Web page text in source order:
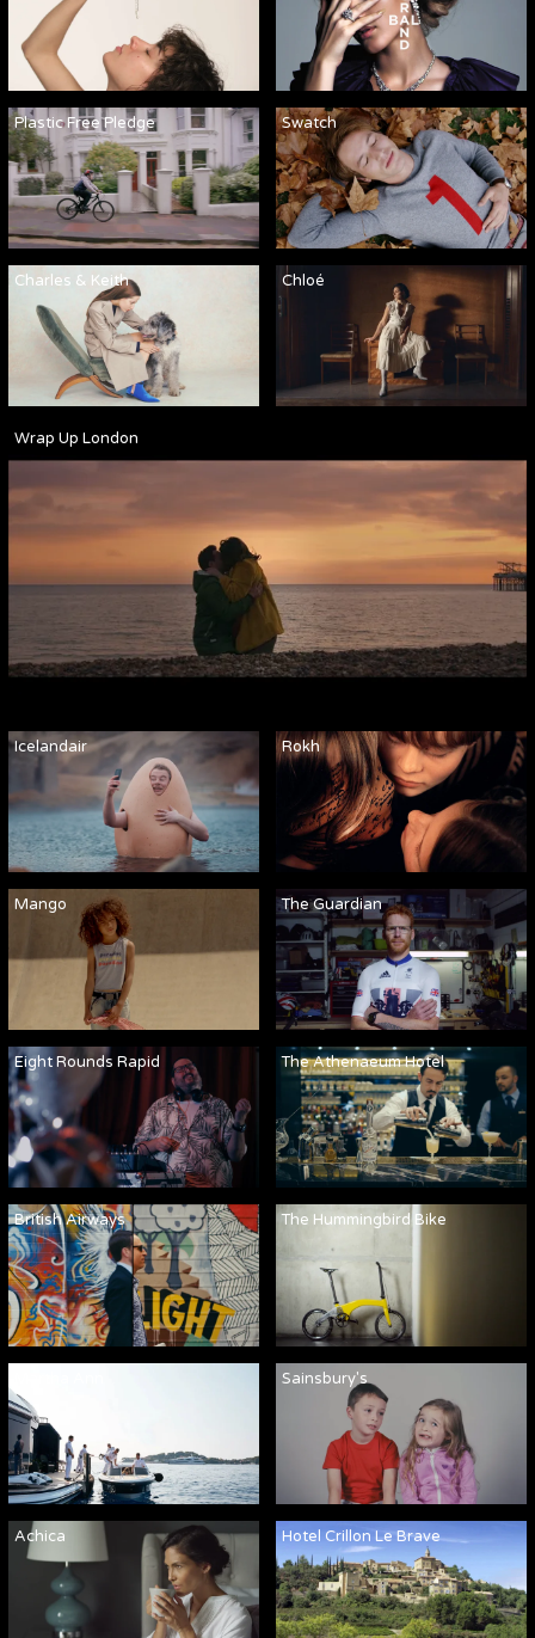
Plastic Free Pledge Swatch
Wrap Up London
Charles & Keith Chloé
Icelandair Rokh
Mango The Guardian
Eight Rounds Rapid The Athenaeum Hotel
British Airways The Hummingbird Bike
Sainsbury's
Achica Hotel Crillon Le Brave